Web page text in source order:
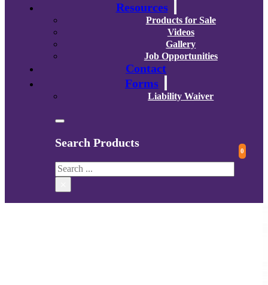
Resources
Products for Sale
Videos
Gallery
Job Opportunities
Contact
Forms
Liability Waiver
Search Products
Search
0